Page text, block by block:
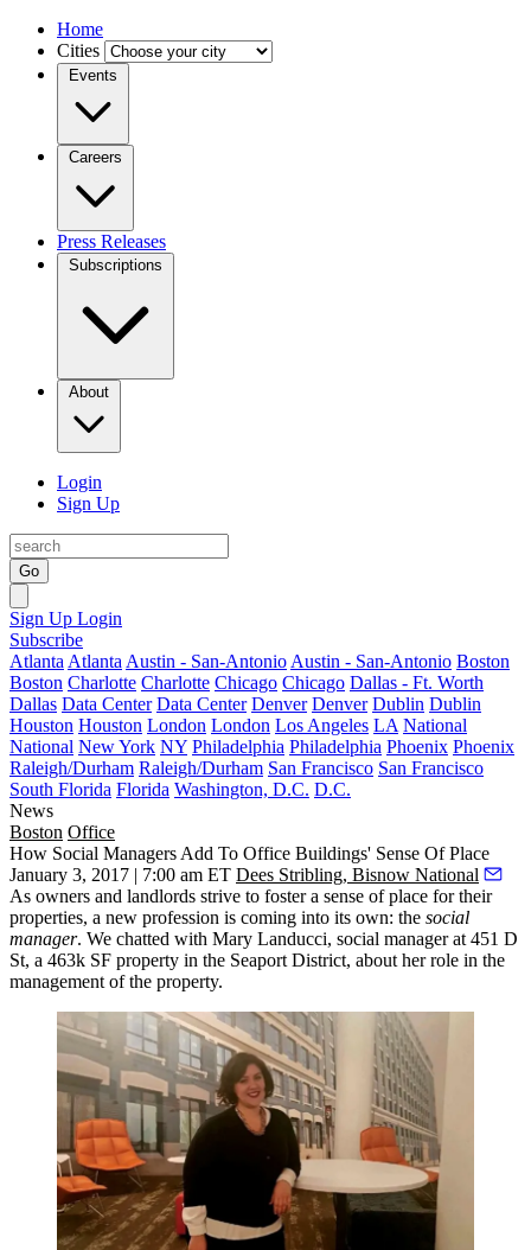
Home
Cities
Events
Careers
Press Releases
Subscriptions
About
Login
Sign Up
Go
Sign Up Login
Subscribe
Atlanta Atlanta Austin - San-Antonio Austin - San-Antonio Boston
Boston Charlotte Charlotte Chicago Chicago Dallas - Ft. Worth
Dallas Data Center Data Center Denver Denver Dublin Dublin
Houston Houston London London Los Angeles LA National
National New York NY Philadelphia Philadelphia Phoenix Phoenix
Raleigh/Durham Raleigh/Durham San Francisco San Francisco
South Florida Florida Washington, D.C. D.C.
News
Boston Office
How Social Managers Add To Office Buildings' Sense Of Place
January 3, 2017 | 7:00 am ET Dees Stribling, Bisnow National
As owners and landlords strive to foster a sense of place for their
properties, a new profession is coming into its own: the social
manager. We chatted with Mary Landucci, social manager at 451 D
St, a 463k SF property in the Seaport District, about her role in the
management of the property.